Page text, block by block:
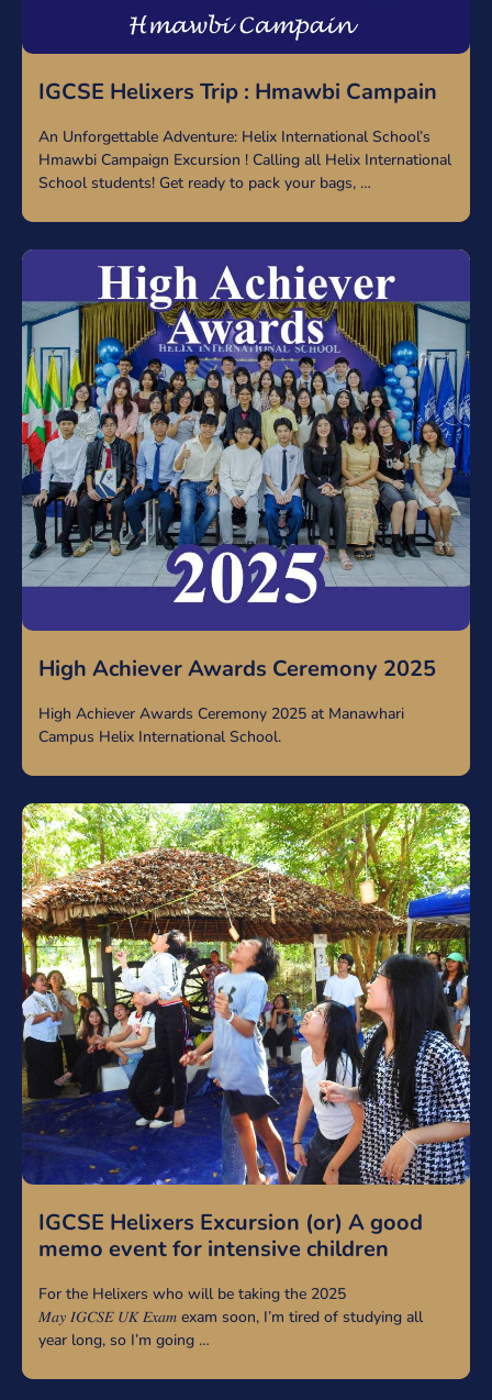
IGCSE Helixers Trip : Hmawbi Campain
An Unforgettable Adventure: Helix International School’s
Hmawbi Campaign Excursion ! Calling all Helix International
School students! Get ready to pack your bags, …
High Achiever Awards Ceremony 2025
High Achiever Awards Ceremony 2025 at Manawhari
Campus Helix International School.
IGCSE Helixers Excursion (or) A good
memo event for intensive children
For the Helixers who will be taking the 2025
𝑀𝑎𝑦 𝐼𝐺𝐶𝑆𝐸 𝑈𝐾 𝐸𝑥𝑎𝑚 exam soon, I’m tired of studying all
year long, so I’m going …